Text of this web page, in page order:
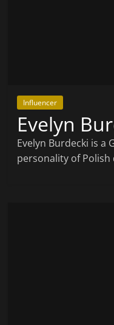
Influencer
Evelyn
Evelyn Burdecki is a
personality of Polish